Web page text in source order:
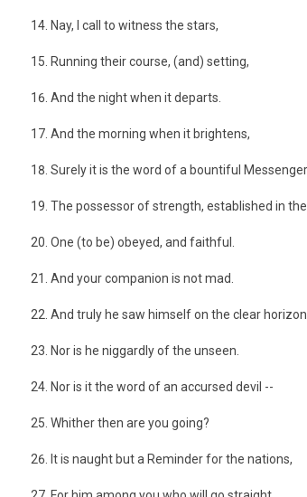
Nay, I call to witness the stars,
Running their course, (and) setting,
And the night when it departs.
And the morning when it brightens,
Surely it is the word of a bountiful
The possessor of strength, established in
One (to be) obeyed, and faithful.
And your companion is not mad.
And truly he saw himself on the clear horizon.
Nor is he niggardly of the unseen.
Nor is it the word of an accursed devil --
Whither then are you going?
It is naught but a Reminder for the nations,